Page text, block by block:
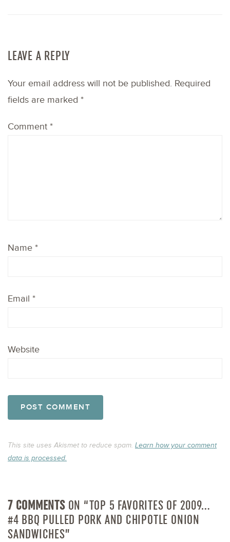
LEAVE A REPLY
Your email address will not be published. Required
fields are marked *
Comment *
Name *
Email *
Website
This site uses Akismet to reduce spam. Learn how your comment
data is processed.
7 COMMENTSON “TOP 5 FAVORITES OF 2009…
#4 BBQ PULLED PORK AND CHIPOTLE ONION
SANDWICHES”